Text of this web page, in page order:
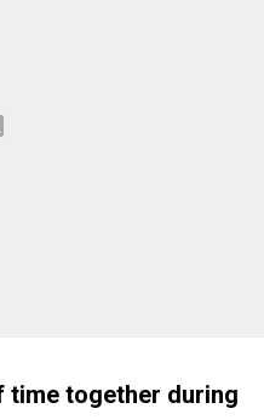
time together during